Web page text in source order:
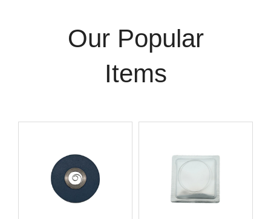
Our Popular
Items